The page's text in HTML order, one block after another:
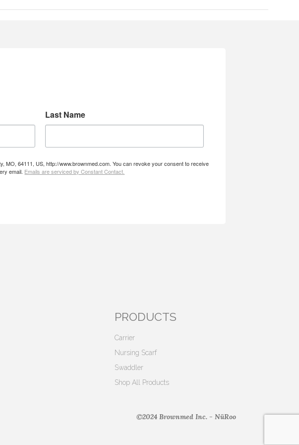
Last Name
MO, 64111, US, http://www.brownmed.com. You can revoke your consent to receive
email. Emails are serviced by Constant Contact.
PRODUCTS
Carrier
Nursing Scarf
Swaddler
Shop All Products
©2024 Brownmed Inc. - NüRoo